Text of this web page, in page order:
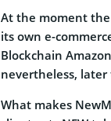
At the moment
its own e-
Blockchain
nevertheless,
What makes